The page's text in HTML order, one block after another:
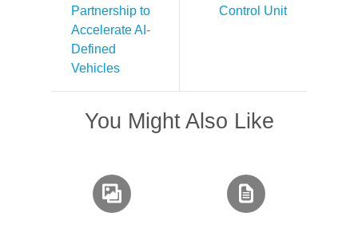
Partnership to
Accelerate AI-
Defined
Vehicles
Control Unit
You Might Also Like